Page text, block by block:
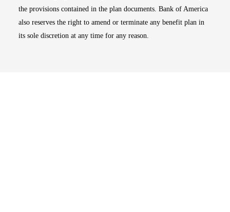
the provisions contained in the plan documents. Bank of America
also reserves the right to amend or terminate any benefit plan in
its sole discretion at any time for any reason.